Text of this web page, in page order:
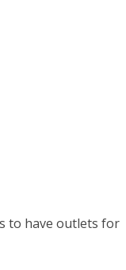
to have outlets for